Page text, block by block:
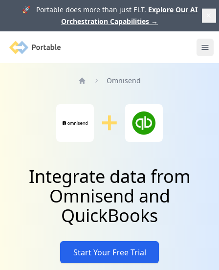
🚀 Portable does more than just ELT. Explore Our AI
Orchestration Capabilities →
Portable
Omnisend
Integrate data from
Omnisend and
QuickBooks
Start Your Free Trial